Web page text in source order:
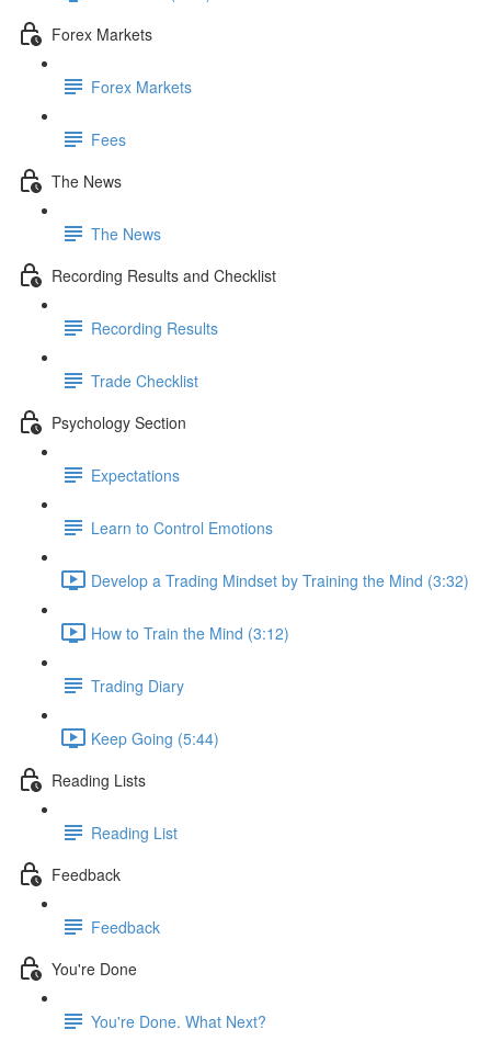
Forex Markets
Forex Markets
Fees
The News
The News
Recording Results and Checklist
Recording Results
Trade Checklist
Psychology Section
Expectations
Learn to Control Emotions
Develop a Trading Mindset by Training the Mind (3:32)
How to Train the Mind (3:12)
Trading Diary
Keep Going (5:44)
Reading Lists
Reading List
Feedback
Feedback
You're Done
You're Done. What Next?